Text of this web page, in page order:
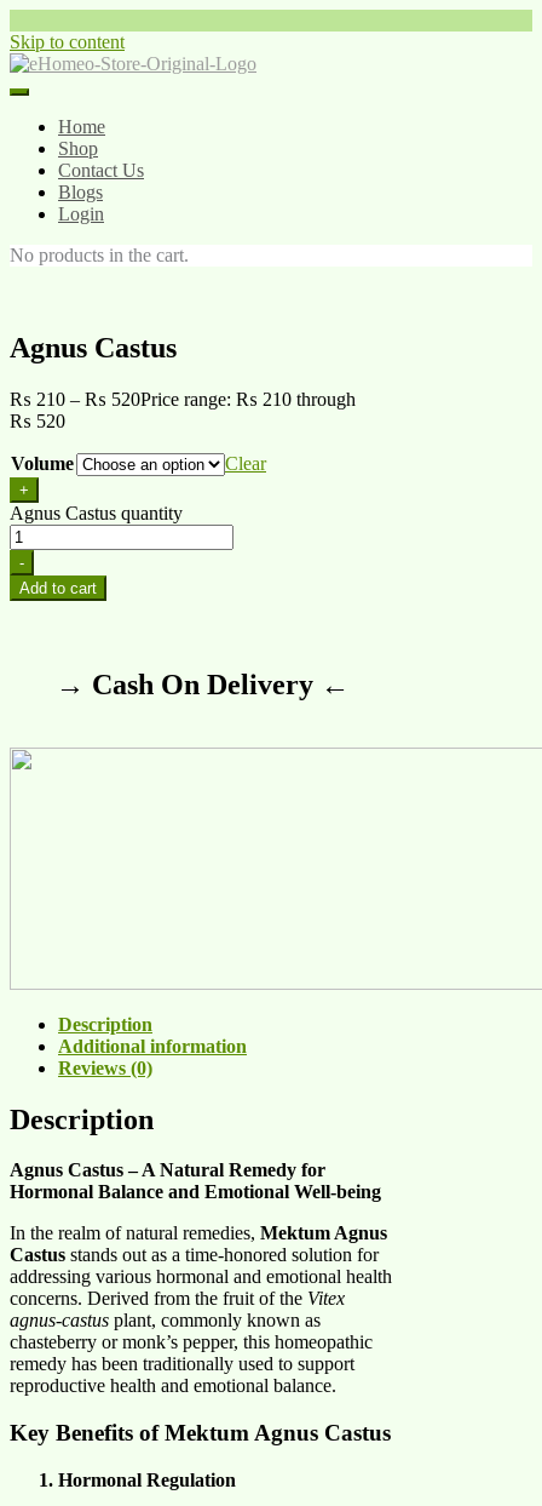
Skip to content
Home
Shop
Contact Us
Blogs
Login
No products in the cart.
Agnus Castus
₨ 210 – ₨ 520Price range: ₨ 210 through
₨ 520
Volume Clear
+
Agnus Castus quantity
-
Add to cart
→ Cash On Delivery ←
Description
Additional information
Reviews (0)
Description
Agnus Castus – A Natural Remedy for
Hormonal Balance and Emotional Well-being
In the realm of natural remedies, Mektum Agnus
Castus stands out as a time-honored solution for
addressing various hormonal and emotional health
concerns. Derived from the fruit of the Vitex
agnus-castus plant, commonly known as
chasteberry or monk’s pepper, this homeopathic
remedy has been traditionally used to support
reproductive health and emotional balance.​
Key Benefits of Mektum Agnus Castus
Hormonal Regulation